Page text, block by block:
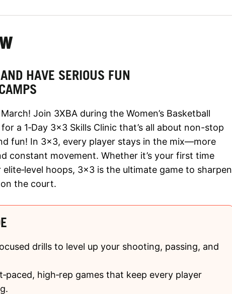
HAVE SERIOUS FUN
Join 3XBA during the Women’s Basketball
a 1‑Day 3x3 Skills Clinic that’s all about non-stop
fun! In 3x3, every player stays in the mix—more
constant movement. Whether it’s your first time
hoops, 3x3 is the ultimate game to sharpen
the court.
drills to level up your shooting, passing, and
high‑rep games that keep every player